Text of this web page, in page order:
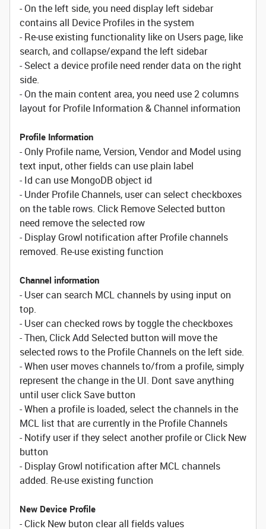
- On the left side, you need display left sidebar
contains all Device Profiles in the system
- Re-use existing functionality like on Users page, like
search, and collapse/expand the left sidebar
- Select a device profile need render data on the right
side.
- On the main content area, you need use 2 columns
layout for Profile Information & Channel information
Profile Information
- Only Profile name, Version, Vendor and Model using
text input, other fields can use plain label
- Id can use MongoDB object id
- Under Profile Channels, user can select checkboxes
on the table rows. Click Remove Selected button
need remove the selected row
- Display Growl notification after Profile channels
removed. Re-use existing function
Channel information
- User can search MCL channels by using input on
top.
- User can checked rows by toggle the checkboxes
- Then, Click Add Selected button will move the
selected rows to the Profile Channels on the left side.
- When user moves channels to/from a profile, simply
represent the change in the UI. Dont save anything
until user click Save button
- When a profile is loaded, select the channels in the
MCL list that are currently in the Profile Channels
- Notify user if they select another profile or Click New
button
- Display Growl notification after MCL channels
added. Re-use existing function
New Device Profile
- Click New buton clear all fields values